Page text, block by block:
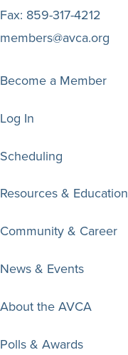
Fax: 859-317-4212
members@avca.org
Become a Member
Log In
Scheduling
Resources & Education
Community & Career
News & Events
About the AVCA
Polls & Awards